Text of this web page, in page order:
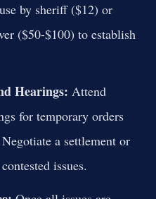
by sheriff ($12) or
($50-$100) to establish
Hearings: Attend
for temporary orders
a settlement or
issues.